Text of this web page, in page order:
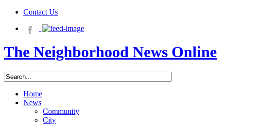
Contact Us
The Neighborhood News Online
Home
News
Community
City